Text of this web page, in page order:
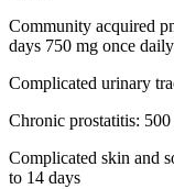
Community acquired
days 750 mg once
Complicated urinary
Chronic prostatitis:
Complicated skin and
to 14 days